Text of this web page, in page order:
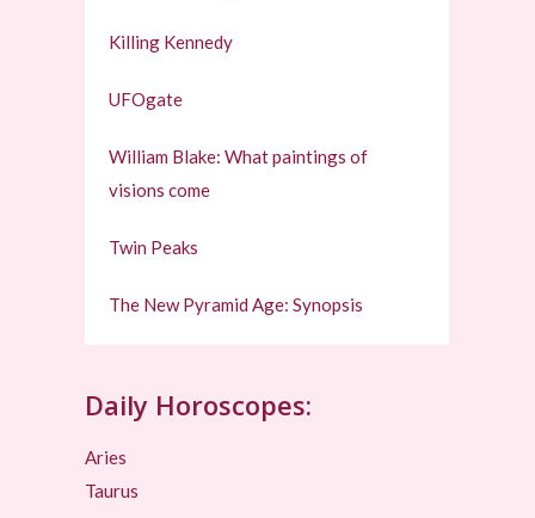
Killing Kennedy
UFOgate
William Blake: What paintings of
visions come
Twin Peaks
The New Pyramid Age: Synopsis
Daily Horoscopes:
Aries
Taurus